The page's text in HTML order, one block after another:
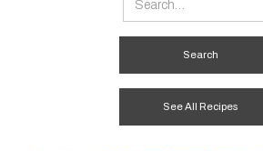
See All Recipes